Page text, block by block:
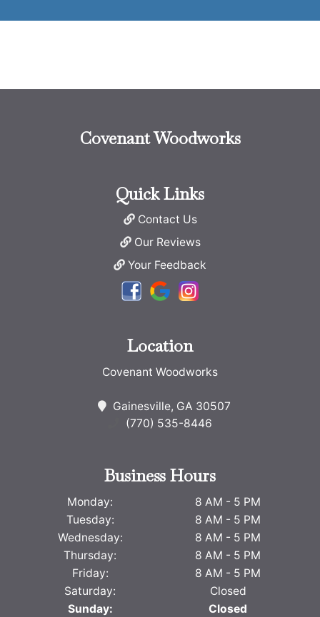
Covenant Woodworks
Location
Covenant Woodworks
Gainesville, GA 30507
(770) 535-8446
Quick Links
Contact Us
Our Reviews
Your Feedback
Business Hours
Monday:
8 AM - 5 PM
Tuesday:
8 AM - 5 PM
Wednesday:
8 AM - 5 PM
Thursday:
8 AM - 5 PM
Friday:
8 AM - 5 PM
Saturday:
Closed
Sunday:
Closed